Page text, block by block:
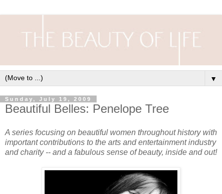
▼
Sunday, July 19, 2009
Beautiful Belles: Penelope Tree
A series focusing on beautiful women throughout history with
important contributions to the arts and entertainment industry
and charity -- and a fabulous sense of beauty, inside and out!